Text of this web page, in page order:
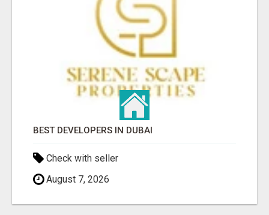
BEST DEVELOPERS IN DUBAI
Check with seller
August 7, 2026